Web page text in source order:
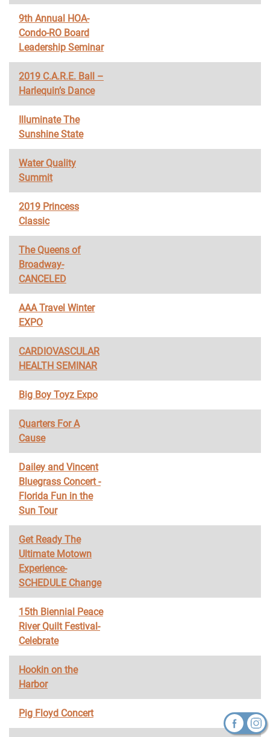
9th Annual HOA-
Condo-RO Board
Leadership Seminar
2019 C.A.R.E. Ball –
Harlequin’s Dance
Illuminate The
Sunshine State
Water Quality
Summit
2019 Princess
Classic
The Queens of
Broadway-
CANCELED
AAA Travel Winter
EXPO
CARDIOVASCULAR
HEALTH SEMINAR
Big Boy Toyz Expo
Quarters For A
Cause
Dailey and Vincent
Bluegrass Concert -
Florida Fun in the
Sun Tour
Get Ready The
Ultimate Motown
Experience-
SCHEDULE Change
15th Biennial Peace
River Quilt Festival-
Celebrate
Hookin on the
Harbor
Pig Floyd Concert